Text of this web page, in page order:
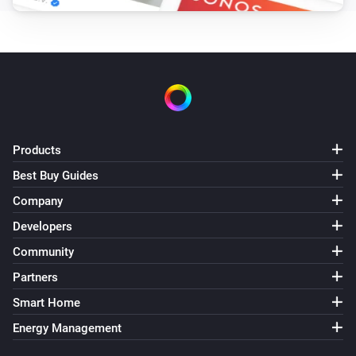
The motion alarm turned off
Motion Sensor
Motion Sensor
The luminance changed
Motion Sensor
The battery level changed
Products
Best Buy Guides
Company
Developers
Community
Partners
Smart Home
Energy Management